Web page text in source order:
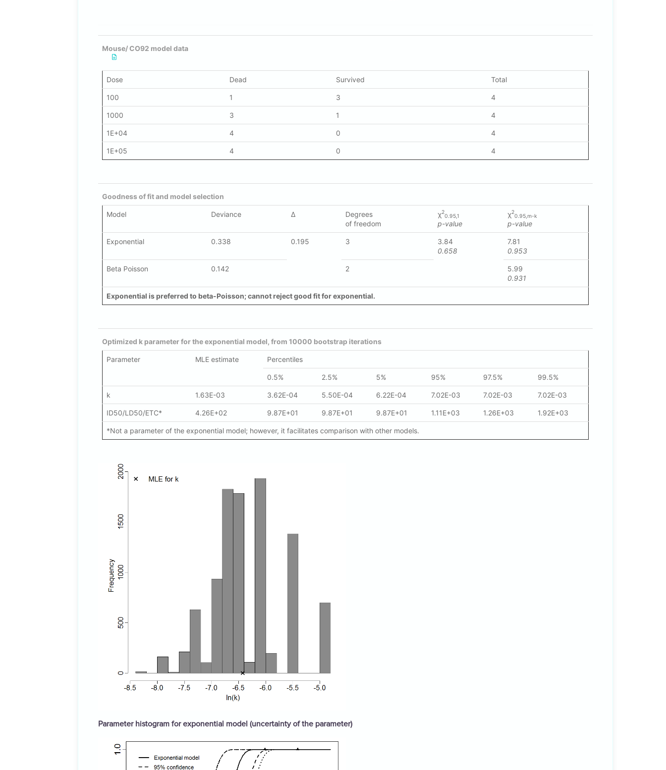
Mouse/ CO92 model data
Dose Dead Survived Total
100 1 3 4
1000 3 1 4
1E+04 4 0 4
1E+05 4 0 4
Goodness of fit and model selection
Model Deviance Δ
Degrees
of freedom
χ2
0.95,1
p-value
χ2
0.95,m-k
p-value
Exponential 0.338 0.195 3
3.84
0.658
7.81
0.953
Beta Poisson 0.142 2
5.99
0.931
Exponential is preferred to beta-Poisson; cannot reject good fit for exponential.
Optimized k parameter for the exponential model, from 10000 bootstrap iterations
Parameter MLE estimate Percentiles
0.5% 2.5% 5% 95% 97.5% 99.5%
k 1.63E-03 3.62E-04 5.50E-04 6.22E-04 7.02E-03 7.02E-03 7.02E-03
ID50/LD50/ETC* 4.26E+02 9.87E+01 9.87E+01 9.87E+01 1.11E+03 1.26E+03 1.92E+03
*Not a parameter of the exponential model; however, it facilitates comparison with other models.
Parameter histogram for exponential model (uncertainty of the parameter)